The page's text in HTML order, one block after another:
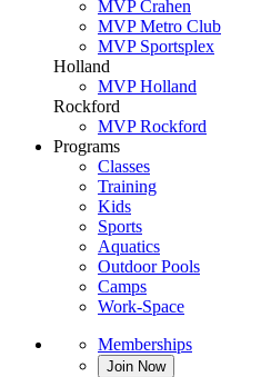
MVP Crahen
MVP Metro Club
MVP Sportsplex
Holland
MVP Holland
Rockford
MVP Rockford
Programs
Classes
Training
Kids
Sports
Aquatics
Outdoor Pools
Camps
Work-Space
Memberships
Join Now